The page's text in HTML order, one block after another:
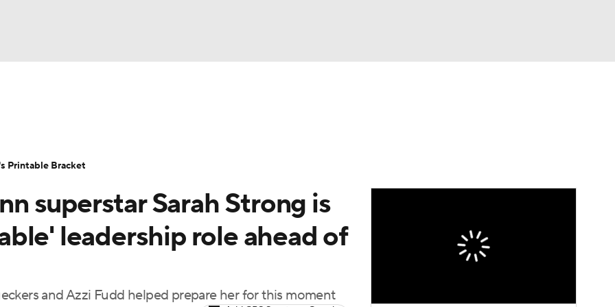
WBIT Standings
superstar Sarah Strong is
leadership role ahead of
and Azzi Fudd helped prepare her for this moment
Printable Bracket